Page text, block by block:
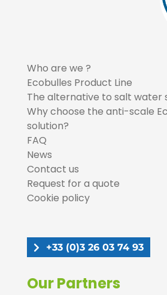
Who are we ?
Ecobulles Product Line
The alternative to salt water
Why choose the anti-scale
solution?
FAQ
News
Contact us
Request for a quote
Cookie policy
+33 (0)3 26 03 74 93
Our Partners